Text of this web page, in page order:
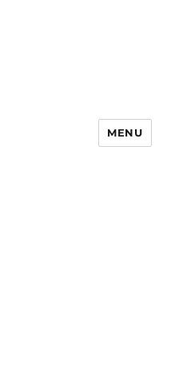
MENU